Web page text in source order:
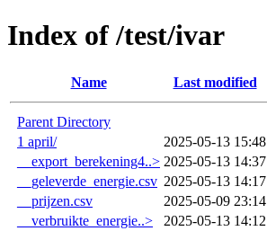
Index of /test/ivar
Name Last modified
Parent Directory
1 april/
2025-05-13 15:48
__export_berekening4..> 2025-05-13 14:37
__geleverde_energie.csv 2025-05-13 14:17
__prijzen.csv
2025-05-09 23:14
__verbruikte_energie..>
2025-05-13 14:12